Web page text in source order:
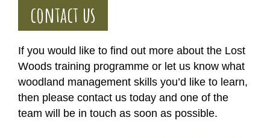
contact us
If you would like to find out more about the Lost
Woods training programme or let us know what
woodland management skills you’d like to learn,
then please contact us today and one of the
team will be in touch as soon as possible.